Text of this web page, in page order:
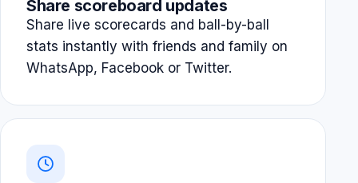
Share scoreboard updates
Share live scorecards and ball-by-ball
stats instantly with friends and family on
WhatsApp, Facebook or Twitter.